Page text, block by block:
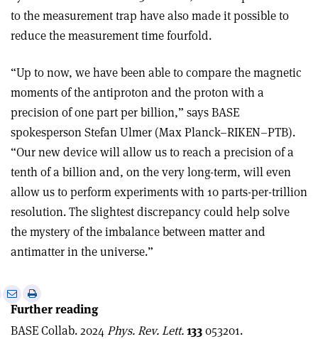
to the measurement trap have also made it possible to
reduce the measurement time fourfold.
“Up to now, we have been able to compare the magnetic
moments of the antiproton and the proton with a
precision of one part per billion,” says BASE
spokesperson Stefan Ulmer (Max Planck–RIKEN–PTB).
“Our new device will allow us to reach a precision of a
tenth of a billion and, on the very long-term, will even
allow us to perform experiments with 10 parts-per-trillion
resolution. The slightest discrepancy could help solve
the mystery of the imbalance between matter and
antimatter in the universe.”
Further reading
BASE Collab. 2024Phys. Rev. Lett.133053201.
Share
via
email
Print
this
article